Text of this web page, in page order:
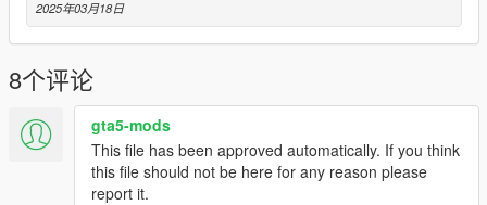
2025年03月18日
8个评论
gta5-mods
This file has been approved automatically. If you think
this file should not be here for any reason please
report it.